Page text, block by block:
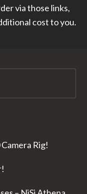
via those links,
cost to you.
Rig!